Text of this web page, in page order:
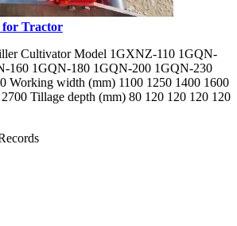
for Tractor
Cultivator Model 1GXNZ-110 1GQN-
160 1GQN-180 1GQN-200 1GQN-230
Working width (mm) 1100 1250 1400 1600
Tillage depth (mm) 80 120 120 120 120